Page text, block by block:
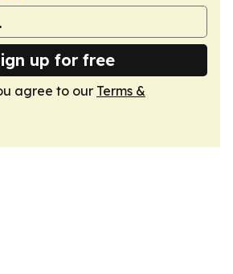
up for free
agree to our Terms &